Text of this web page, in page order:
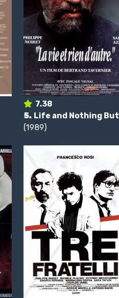
7.38
5. Life and Nothing But
(1989)